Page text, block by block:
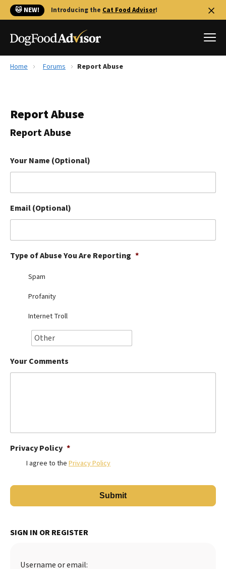
🐱 NEW! Introducing the Cat Food Advisor!
Reviews
Library
The Farmer's Dog Review
Redbarn Review
Ollie Review
Best Dry Food
Best Puppy Food
Home Forums Report Abuse
Report Abuse
Report Abuse
Your Name (Optional)
Email (Optional)
Type of Abuse You Are Reporting *
Spam
Profanity
Internet Troll
Your Comments
Privacy Policy *
I agree to the Privacy Policy
SIGN IN OR REGISTER
Username or email: